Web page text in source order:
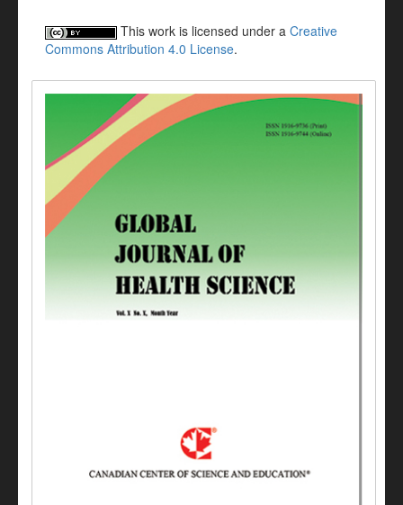
This work is licensed under a Creative
Commons Attribution 4.0 License.